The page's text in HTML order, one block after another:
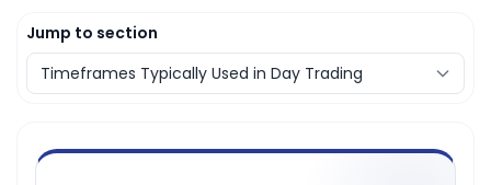
Jump to section